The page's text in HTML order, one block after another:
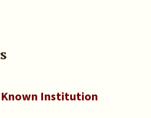
Known Institution